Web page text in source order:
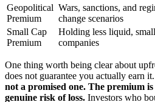
Geopolitical
Premium
Wars, sanctions, and
change scenarios
Small Cap
Premium
Holding less liquid,
companies
One thing worth being clear about
does not guarantee you actually earn it.
not a promised one. The premium is
genuine risk of loss. Investors who